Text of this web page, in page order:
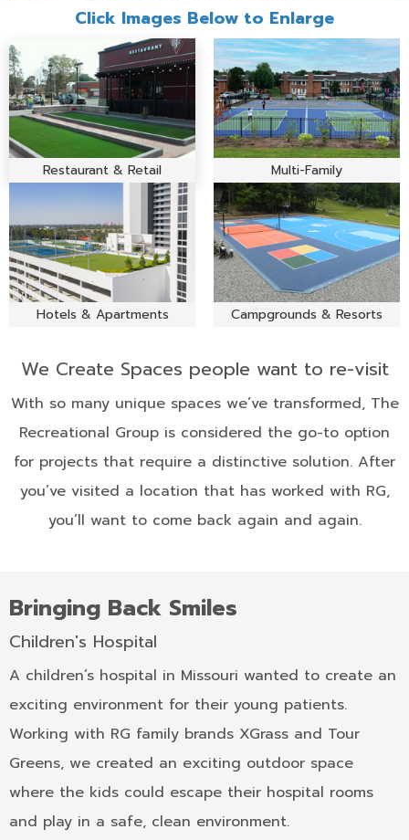
Restaurant & Retail Multi-Family
Hotels & Apartments Campgrounds & Resorts
We Create Spaces people want to re-visit
With so many unique spaces we’ve transformed, The
Recreational Group is considered the go-to option
for projects that require a distinctive solution. After
you’ve visited a location that has worked with RG,
you’ll want to come back again and again.
Bringing Back Smiles
Children's Hospital
A children’s hospital in Missouri wanted to create an
exciting environment for their young patients.
Working with RG family brands XGrass and Tour
Greens, we created an exciting outdoor space
where the kids could escape their hospital rooms
and play in a safe, clean environment.